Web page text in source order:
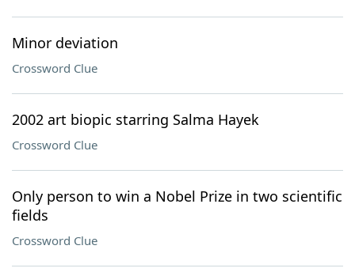
Minor deviation
Crossword Clue
2002 art biopic starring Salma Hayek
Crossword Clue
Only person to win a Nobel Prize in two scientific
fields
Crossword Clue